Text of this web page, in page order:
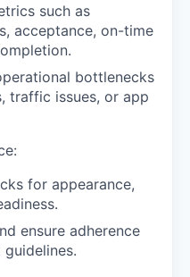
such as
acceptance, on-time
bottlenecks
traffic issues, or app
for appearance,
ensure adherence